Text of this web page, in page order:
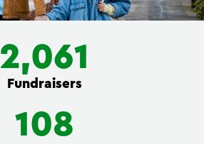
2,061
Fundraisers
108